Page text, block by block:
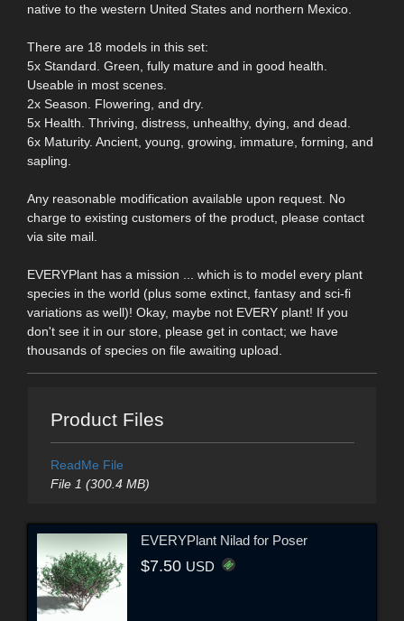
native to the western United States and northern Mexico.
There are 18 models in this set:
5x Standard. Green, fully mature and in good health.
Useable in most scenes.
2x Season. Flowering, and dry.
5x Health. Thriving, distress, unhealthy, dying, and dead.
6x Maturity. Ancient, young, growing, immature, forming, and
sapling.
Any reasonable modification available upon request. No
charge to existing customers of the product, please contact
via site mail.
EVERYPlant has a mission ... which is to model every plant
species in the world (plus some extinct, fantasy and sci-fi
variations as well)! Okay, maybe not EVERY plant! If you
don't see it in our store, please get in contact; we have
thousands of species on file awaiting upload.
Product Files
ReadMe File
File 1 (300.4 MB)
EVERYPlant Nilad for Poser
$7.50 USD